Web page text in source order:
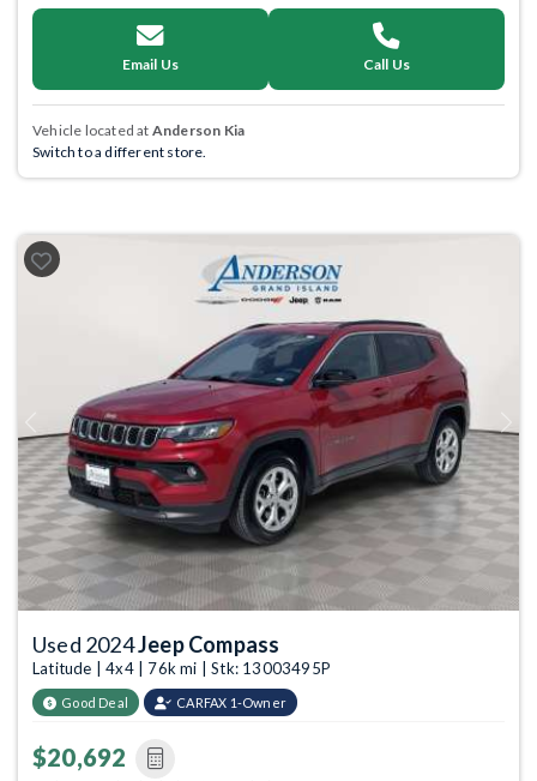
Email Us Call Us
Vehicle located at Anderson Kia
Switch to a different store.
Previous Next
Used 2024Jeep Compass
Latitude | 4x4 | 76k mi | Stk: 13003495P
Good Deal CARFAX 1-Owner
$20,692